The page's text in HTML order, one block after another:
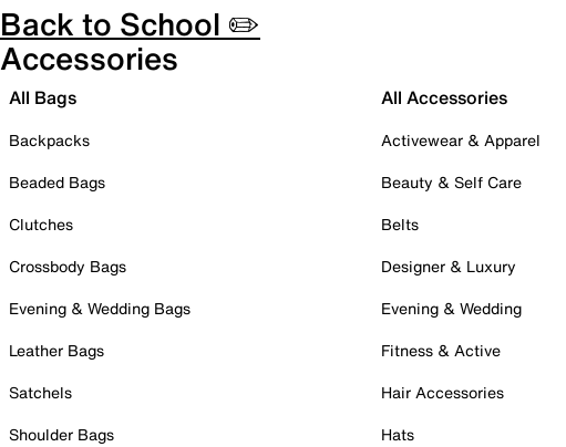
Back to School ✏️
Accessories
All Bags
Backpacks
Beaded Bags
Clutches
Crossbody Bags
Evening & Wedding Bags
Leather Bags
Satchels
Shoulder Bags
All Accessories
Activewear & Apparel
Beauty & Self Care
Belts
Designer & Luxury
Evening & Wedding
Fitness & Active
Hair Accessories
Hats